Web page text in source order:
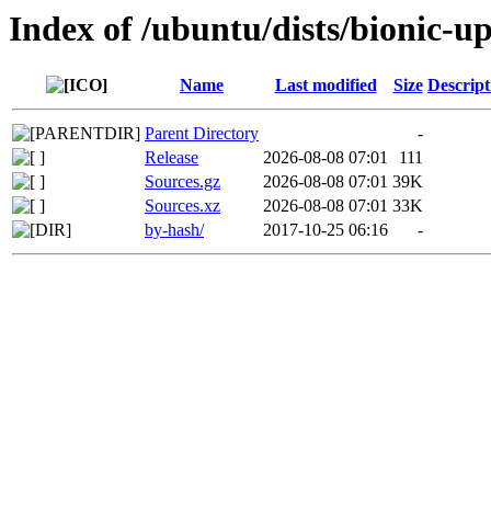
Index of /ubuntu/dists/bionic-
Name Last modified Size
Parent Directory
-
Release
2026-08-08 07:01
111
Sources.gz
2026-08-08 07:01 39K
Sources.xz
2026-08-08 07:01 33K
by-hash/
2017-10-25 06:16 -